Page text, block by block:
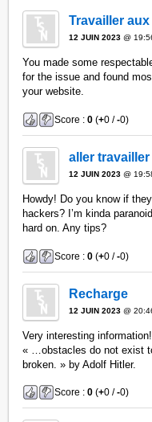
Travailler
12 JUIN 2023 @
You made some
for the issue and found
your website.
Score :0 (+0 /-0)
aller
12 JUIN 2023 @
Howdy! Do you know if
hackers? I’m kinda
hard on. Any tips?
Score :0 (+0 /-0)
Recharge
12 JUIN 2023 @
Very interesting
« …obstacles do not exist
broken. » by Adolf Hitler.
Score :0 (+0 /-0)